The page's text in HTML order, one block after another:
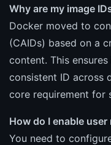
Why are my image
Docker moved to
(CAIDs) based on a
content. This
consistent ID across
core requirement for
How do I enable
You need to